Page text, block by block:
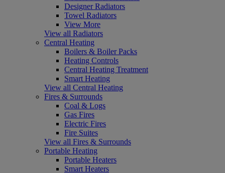
Designer Radiators
Towel Radiators
View More
View all Radiators
Central Heating
Boilers & Boiler Packs
Heating Controls
Central Heating Treatment
Smart Heating
View all Central Heating
Fires & Surrounds
Coal & Logs
Gas Fires
Electric Fires
Fire Suites
View all Fires & Surrounds
Portable Heating
Portable Heaters
Smart Heaters